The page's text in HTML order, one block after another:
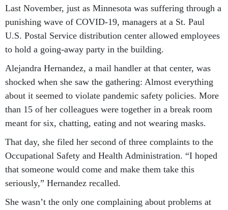
Last November, just as Minnesota was suffering through a
punishing wave of COVID-19, managers at a St. Paul
U.S. Postal Service distribution center allowed employees
to hold a going-away party in the building.
Alejandra Hernandez, a mail handler at that center, was
shocked when she saw the gathering: Almost everything
about it seemed to violate pandemic safety policies. More
than 15 of her colleagues were together in a break room
meant for six, chatting, eating and not wearing masks.
That day, she filed her second of three complaints to the
Occupational Safety and Health Administration. “I hoped
that someone would come and make them take this
seriously,” Hernandez recalled.
She wasn’t the only one complaining about problems at